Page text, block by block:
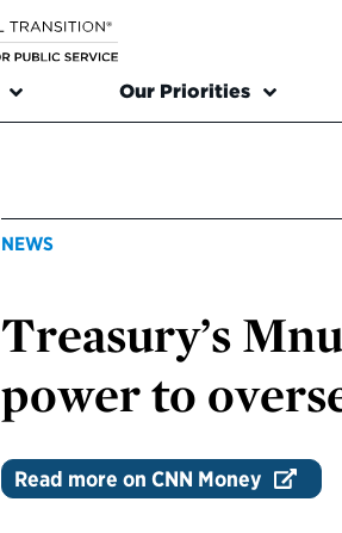
Our Priorities
NEWS
Treasury’s
power to
Read more on CNN Money